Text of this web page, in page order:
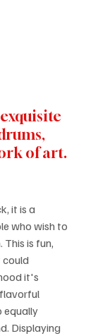
of art.
it is a
who wish to
is fun,
it's
equally
Displaying